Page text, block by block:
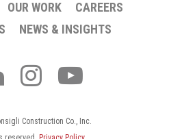
OUR WORK
CAREERS
NEWS & INSIGHTS
Construction Co., Inc.